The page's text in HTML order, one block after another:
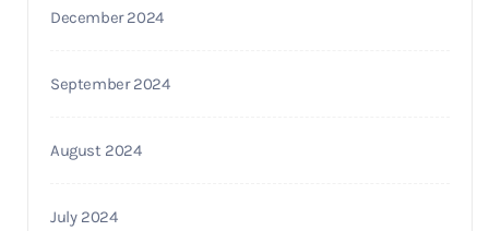
December 2024
September 2024
August 2024
July 2024